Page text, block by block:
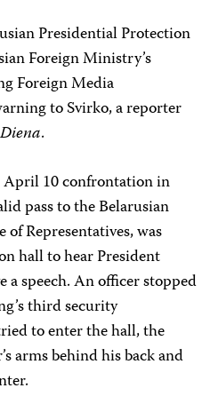
Presidential Protection
Foreign Ministry’s
Foreign Media
to Svirko, a reporter
Diena.
April 10 confrontation in
pass to the Belarusian
of Representatives, was
hall to hear President
a speech. An officer stopped
third security
to enter the hall, the
arms behind his back and